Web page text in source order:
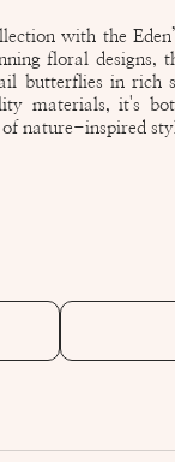
with the
floral designs,
butterflies in rich
materials, it's
nature-inspired